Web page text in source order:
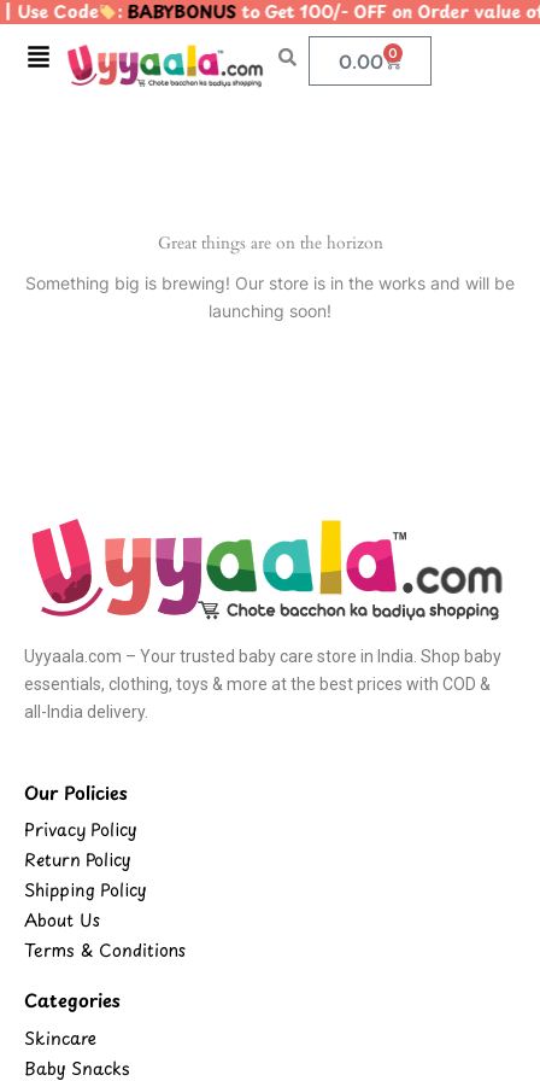
Skip
content
Use Code :BABYBONUSto Get 100/- OFF on Order
Menu 0.00 0
Cart
Great things are on the horizon
Something big is brewing! Our store is in the works and will be
launching soon!
Uyyaala.com – Your trusted baby care store in India. Shop baby
essentials, clothing, toys & more at the best prices with COD &
all-India delivery.
Our Policies
Privacy Policy
Return Policy
Shipping Policy
About Us
Terms & Conditions
Categories
Skincare
Baby Snacks